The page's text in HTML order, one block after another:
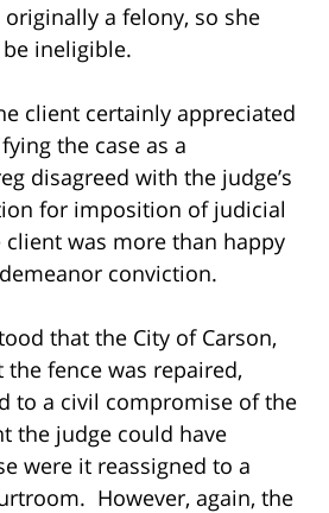
a felony, so she
ineligible.
client certainly appreciated
the case as a
disagreed with the judge’s
for imposition of judicial
was more than happy
conviction.
that the City of Carson,
fence was repaired,
to a civil compromise of the
the judge could have
were it reassigned to a
However, again, the